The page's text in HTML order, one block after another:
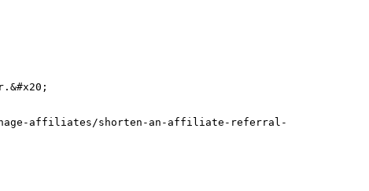
affiliates/shorten-an-affiliate-referral-